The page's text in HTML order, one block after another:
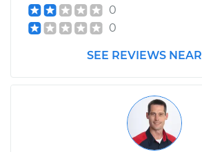
0
0
SEE REVIEWS